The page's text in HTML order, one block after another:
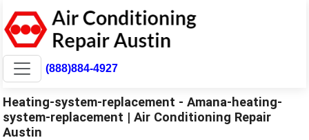
(888)884-4927
Heating-system-replacement - Amana-heating-
system-replacement | Air Conditioning Repair
Austin